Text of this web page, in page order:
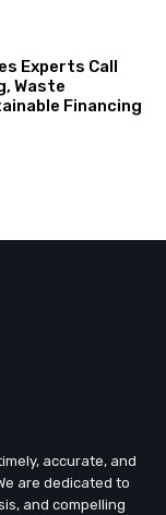
Experts Call
Waste
Financing
accurate, and
are dedicated to
and compelling